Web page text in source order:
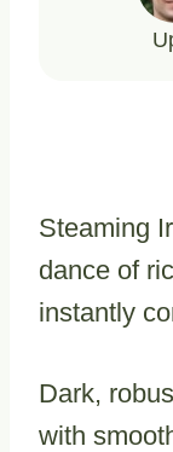
Steaming
dance of
instantly
Dark,
with